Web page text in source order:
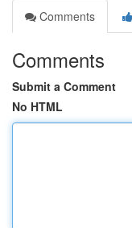
Comments
Comments
Submit a Comment
No HTML